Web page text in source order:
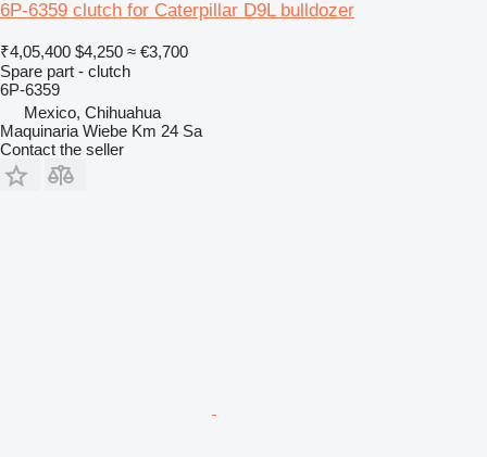
6P-6359 clutch for Caterpillar D9L bulldozer
₹4,05,400 $4,250 ≈ €3,700
Spare part - clutch
6P-6359
Mexico, Chihuahua
Maquinaria Wiebe Km 24 Sa
Contact the seller